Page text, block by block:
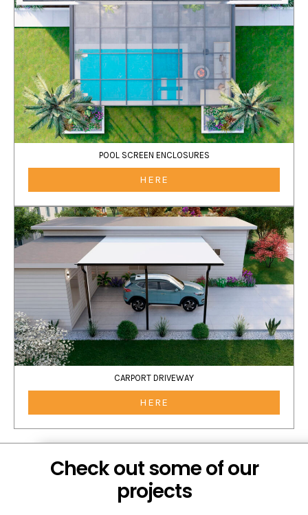
POOL SCREEN ENCLOSURES
HERE
CARPORT DRIVEWAY
HERE
Check out some of our
projects